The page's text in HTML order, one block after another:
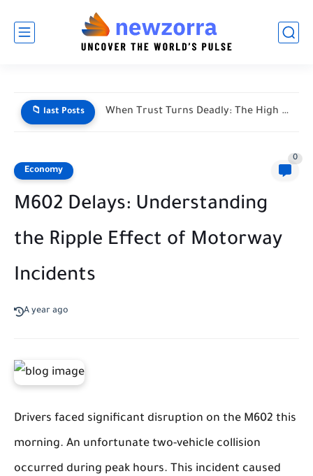
📁 last Posts When Trust Turns Deadly: The High Stakes of Financial Disputes
Economy
0
M602 Delays: Understanding
the Ripple Effect of Motorway
Incidents
A year ago
Drivers faced significant disruption on the M602 this
morning. An unfortunate two-vehicle collision
occurred during peak hours. This incident caused